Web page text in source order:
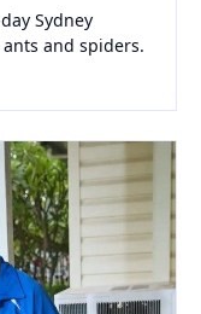
Sydney
and spiders.